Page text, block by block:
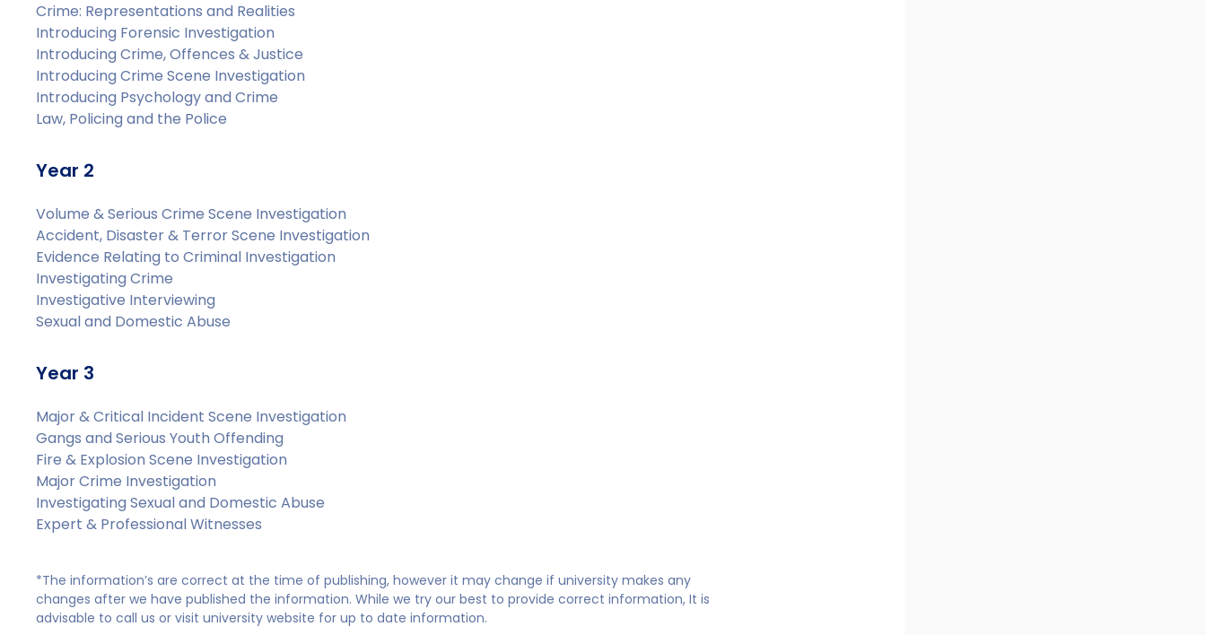
Crime: Representations and Realities
Introducing Forensic Investigation
Introducing Crime, Offences & Justice
Introducing Crime Scene Investigation
Introducing Psychology and Crime
Law, Policing and the Police
Year 2
Volume & Serious Crime Scene Investigation
Accident, Disaster & Terror Scene Investigation
Evidence Relating to Criminal Investigation
Investigating Crime
Investigative Interviewing
Sexual and Domestic Abuse
Year 3
Major & Critical Incident Scene Investigation
Gangs and Serious Youth Offending
Fire & Explosion Scene Investigation
Major Crime Investigation
Investigating Sexual and Domestic Abuse
Expert & Professional Witnesses
*The information’s are correct at the time of publishing, however it may change if university makes any
changes after we have published the information. While we try our best to provide correct information, It is
advisable to call us or visit university website for up to date information.